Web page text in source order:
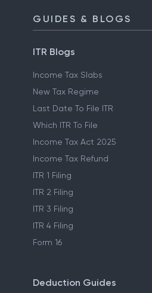
GUIDES & BLOGS
ITR Blogs
Income Tax Slabs
New Tax Regime
Last Date To File ITR
Which ITR To File
Income Tax Act 2025
Income Tax Refund
ITR 1 Filing
ITR 2 Filing
ITR 3 Filing
ITR 4 Filing
Form 16
Deduction Guides